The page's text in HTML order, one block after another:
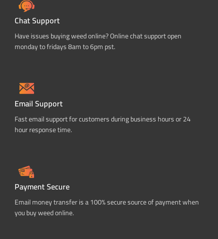
Chat Support
Have issues buying weed online? Online chat support open
monday to fridays 8am to 6pm pst.
Email Support
Fast email support for customers during business hours or 24
hour response time.
Payment Secure
Email money transfer is a 100% secure source of payment when
you buy weed online.